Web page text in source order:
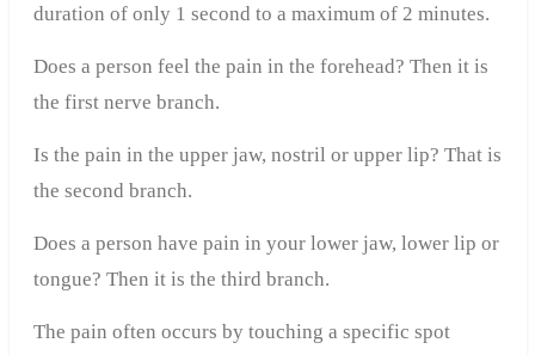
duration of only 1 second to a maximum of 2 minutes.
Does a person feel the pain in the forehead? Then it is
the first nerve branch.
Is the pain in the upper jaw, nostril or upper lip? That is
the second branch.
Does a person have pain in your lower jaw, lower lip or
tongue? Then it is the third branch.
The pain often occurs by touching a specific spot